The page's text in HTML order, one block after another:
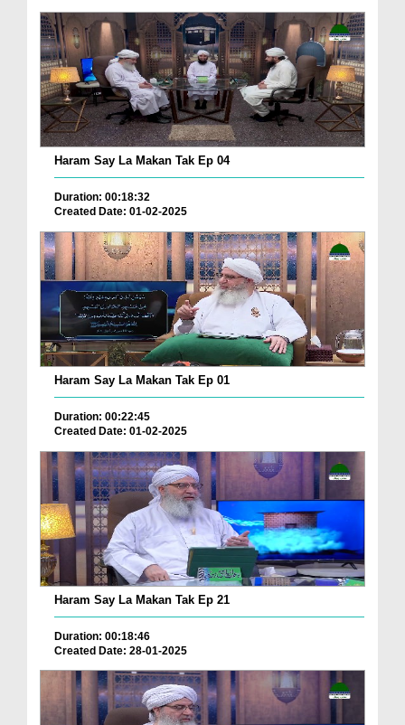
Haram Say La Makan Tak Ep 04
Duration: 00:18:32
Created Date: 01-02-2025
Haram Say La Makan Tak Ep 01
Duration: 00:22:45
Created Date: 01-02-2025
Haram Say La Makan Tak Ep 21
Duration: 00:18:46
Created Date: 28-01-2025